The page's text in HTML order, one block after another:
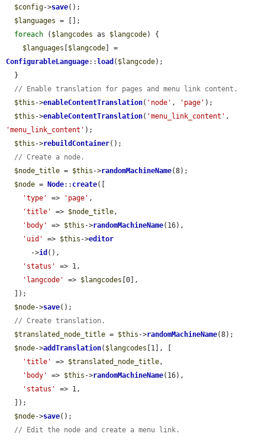
$config->save();
$languages = [];
foreach ( $langcodes as $langcode) {
$languages
$langcode
ConfigurableLanguage:: load ( $langcode);
// Enable translation for pages and menu link content.
$this ->enableContentTranslation( 'node' , 'page' );
$this ->enableContentTranslation( 'menu_link_content'
'menu_link_content' );
$this ->rebuildContainer();
// Create a node.
$node_title = $this ->randomMachineName(8);
$node = Node:: create([
'type'
=> 'page' ,
'title'
=> $node_title,
'body'
=> $this ->randomMachineName(16),
'uid'
=> $this ->editor
      ->
id (),
'status'
=> 1,
'langcode'
=> $langcodes [0],
$node->save();
// Create translation.
$translated_node_title = $this ->randomMachineName(8);
$node->addTranslation( $langcodes [1], [
'title'
=> $translated_node_title,
'body'
=> $this ->randomMachineName(16),
'status'
=> 1,
$node->save();
// Edit the node and create a menu link.